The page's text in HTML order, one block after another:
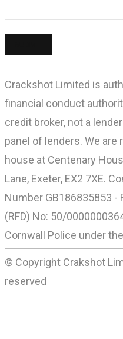
Crackshot Limited is
financial conduct
credit broker, not a
panel of lenders. We
house at Centenary
Lane, Exeter, EX2 7XE.
Number GB186835853 -
(RFD) No: 50/
Cornwall Police under
© Copyright Crakshot
reserved